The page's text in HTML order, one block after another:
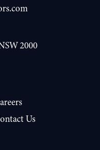
2000
Us